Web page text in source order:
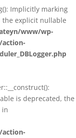
Implicitly marking
the explicit nullable
www/wp-
is deprecated, the
in